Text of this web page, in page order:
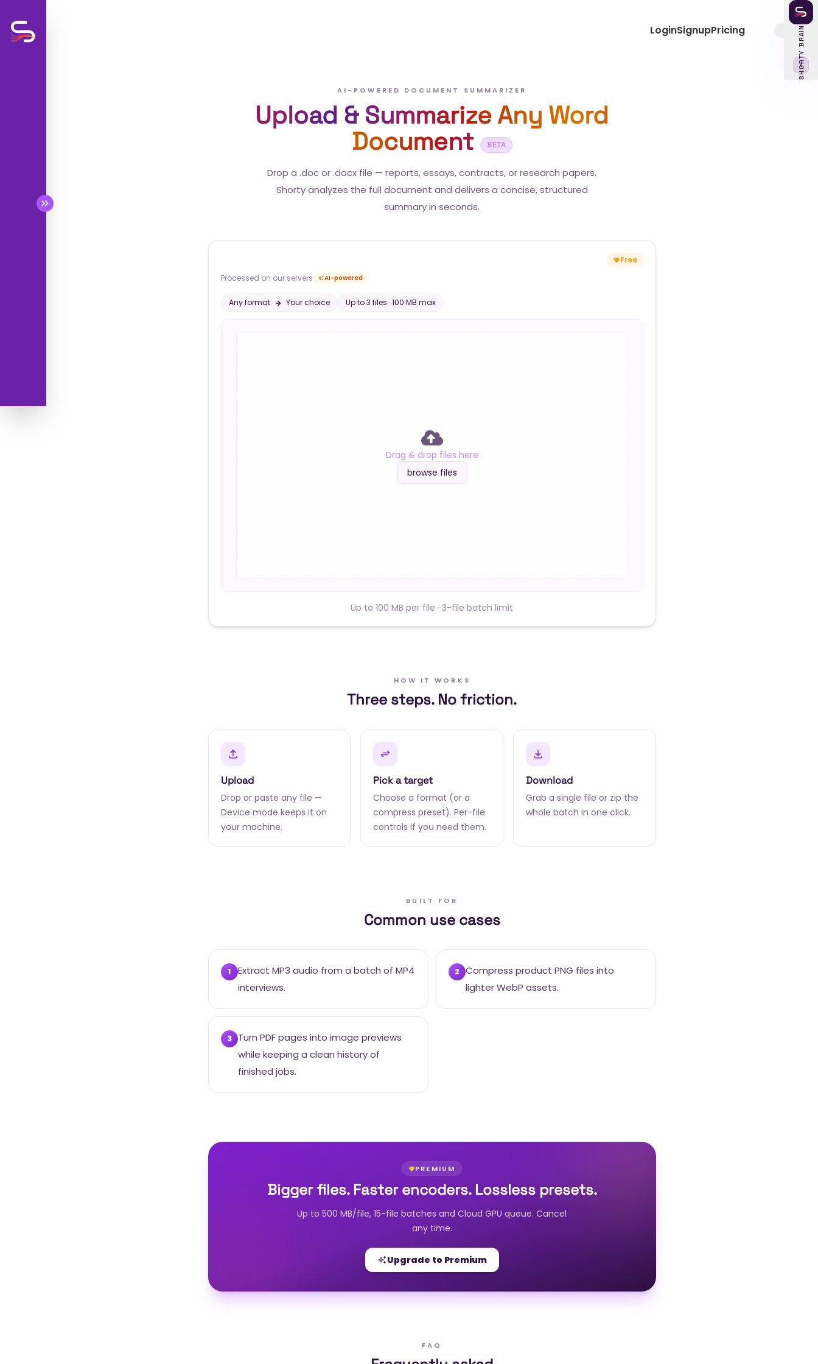
SHORTY BRAIN
‹
LoginSignupPricing
AI-POWERED DOCUMENT SUMMARIZER
Upload & Summarize Any Word
Document
BETA
Drop a .doc or .docx file — reports, essays, contracts, or research papers.
Shorty analyzes the full document and delivers a concise, structured
summary in seconds.
Free
Processed on our servers
AI-powered
Any format Your choice Up to3 files ·100 MB max
Drag & drop files here
browse files
Up to 100 MB per file · 3-file batch limit
HOW IT WORKS
Three steps. No friction.
Upload
Drop or paste any file —
Device mode keeps it on
your machine.
Pick a target
Choose a format (or a
compress preset). Per-file
controls if you need them.
Download
Grab a single file or zip the
whole batch in one click.
BUILT FOR
Common use cases
1
Extract MP3 audio from a batch of MP4
interviews.
2
Compress product PNG files into
lighter WebP assets.
3 Turn PDF pages into image previews
while keeping a clean history of
finished jobs.
PREMIUM
Bigger files. Faster encoders. Lossless presets.
Up to 500 MB/file, 15-file batches and Cloud GPU queue. Cancel
any time.
Upgrade to Premium
FAQ